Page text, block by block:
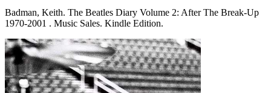
Badman, Keith. The Beatles Diary Volume 2: After The Break-Up
1970-2001 . Music Sales. Kindle Edition.